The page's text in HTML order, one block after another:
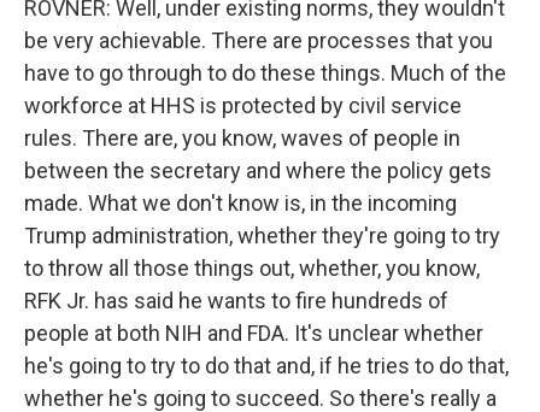
ROVNER: Well, under existing norms, they wouldn't
be very achievable. There are processes that you
have to go through to do these things. Much of the
workforce at HHS is protected by civil service
rules. There are, you know, waves of people in
between the secretary and where the policy gets
made. What we don't know is, in the incoming
Trump administration, whether they're going to try
to throw all those things out, whether, you know,
RFK Jr. has said he wants to fire hundreds of
people at both NIH and FDA. It's unclear whether
he's going to try to do that and, if he tries to do that,
whether he's going to succeed. So there's really a